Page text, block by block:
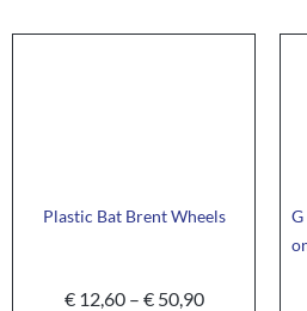
Plastic Bat Brent Wheels
€12,60 – €50,90